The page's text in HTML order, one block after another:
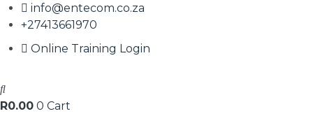
info@entecom.co.za
+27413661970
Online Training Login
R0.00 0 Cart